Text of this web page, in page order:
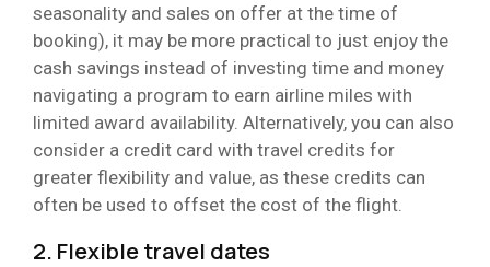
seasonality and sales on offer at the time of
booking), it may be more practical to just enjoy the
cash savings instead of investing time and money
navigating a program to earn airline miles with
limited award availability. Alternatively, you can also
consider a credit card with travel credits for
greater flexibility and value, as these credits can
often be used to offset the cost of the flight.
2. Flexible travel dates